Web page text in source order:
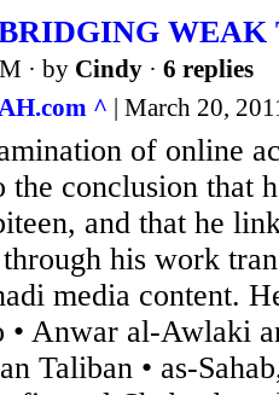
· by Cindy · 6 replies
^ | March 20,
of online
the conclusion that
and that he
his work
media content.
Anwar al-Awlaki
Taliban • as-